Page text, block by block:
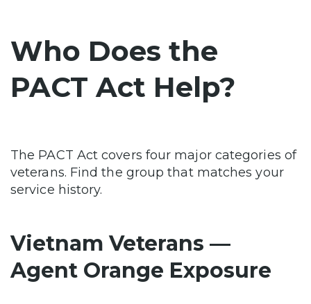
Who Does the
PACT Act Help?
The PACT Act covers four major categories of
veterans. Find the group that matches your
service history.
Vietnam Veterans —
Agent Orange Exposure